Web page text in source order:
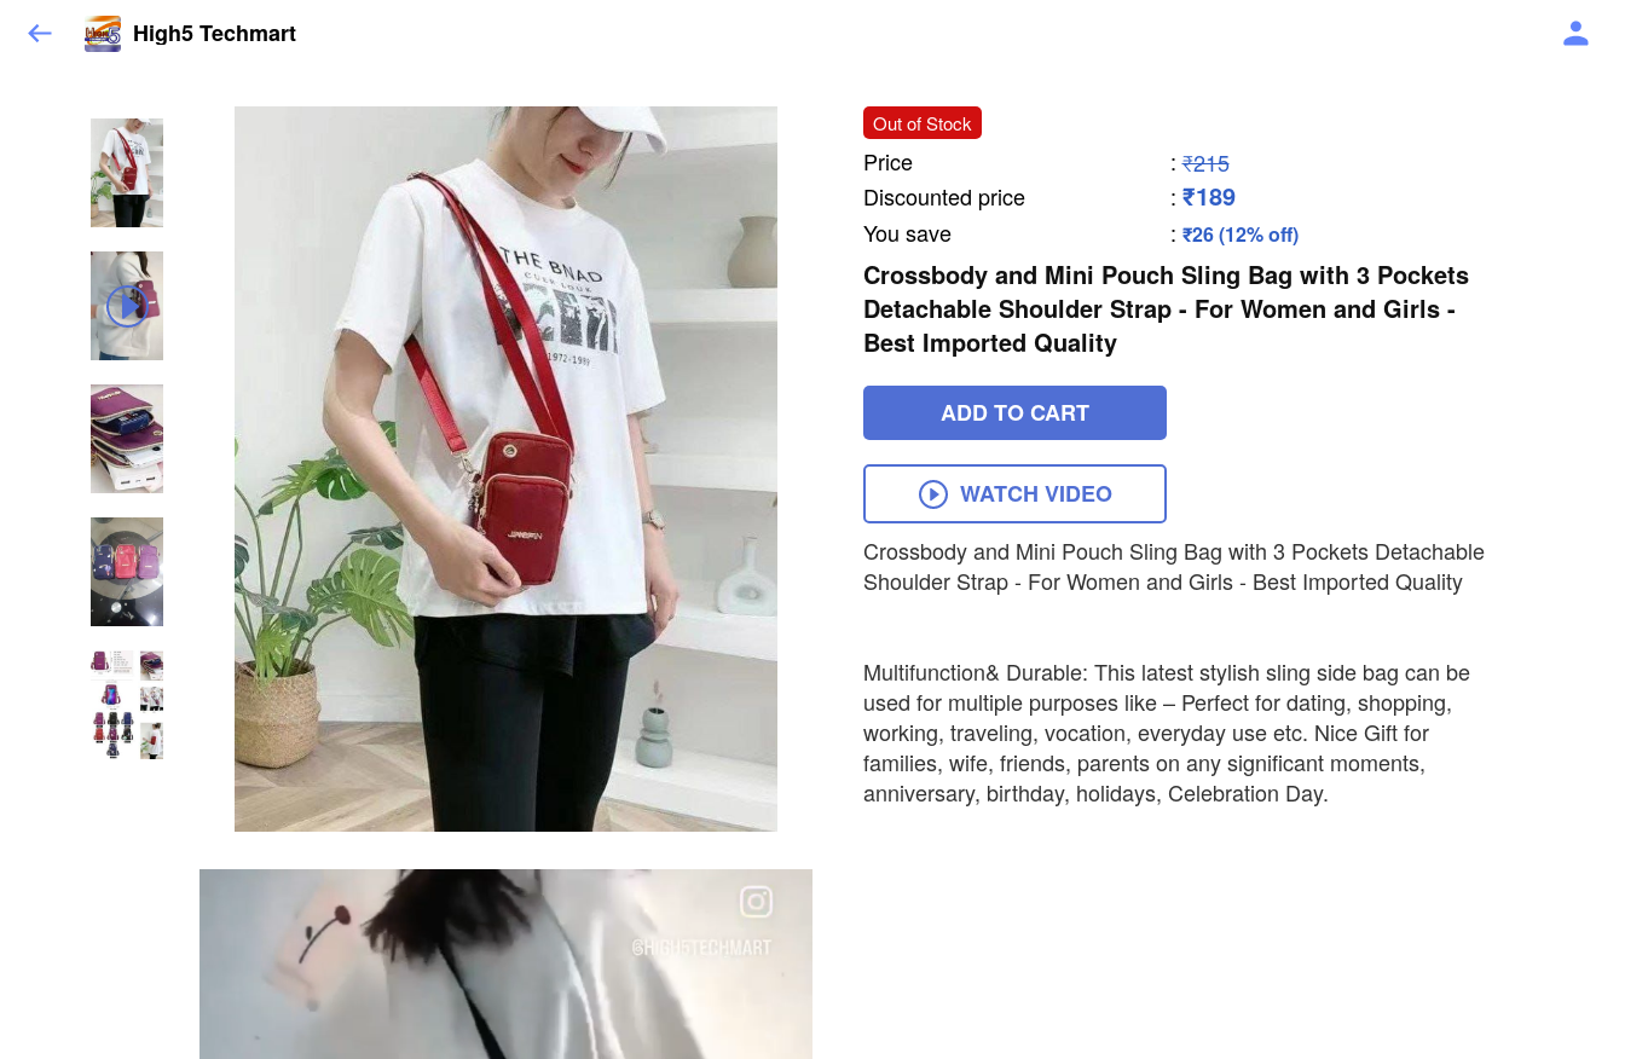
High5 Techmart
Out of Stock
Price : ₹215
Discounted price
: ₹189
You save : ₹26 (12% off)
Crossbody and Mini Pouch Sling Bag with 3 Pockets
Detachable Shoulder Strap - For Women and Girls -
Best Imported Quality
ADD TO CART
WATCH VIDEO
Crossbody and Mini Pouch Sling Bag with 3 Pockets Detachable
Shoulder Strap - For Women and Girls - Best Imported Quality
Multifunction& Durable: This latest stylish sling side bag can be
used for multiple purposes like – Perfect for dating, shopping,
working, traveling, vocation, everyday use etc. Nice Gift for
families, wife, friends, parents on any significant moments,
anniversary, birthday, holidays, Celebration Day.